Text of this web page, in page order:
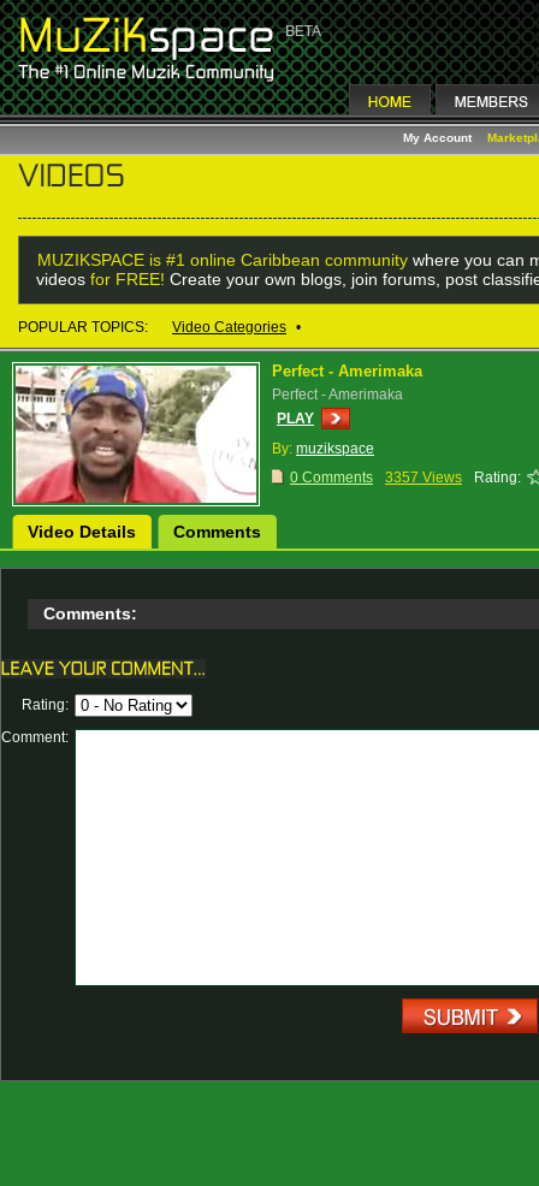
My Account
MUZIKSPACE is #1 online Caribbean community where you can
videos for FREE! Create your own blogs, join forums, post
POPULAR TOPICS: Video Categories •
Perfect - Amerimaka
Perfect - Amerimaka
PLAY
By: muzikspace
0 Comments
3357 Views Rating:
Video Details Comments
Comments:
Rating:
Comment: